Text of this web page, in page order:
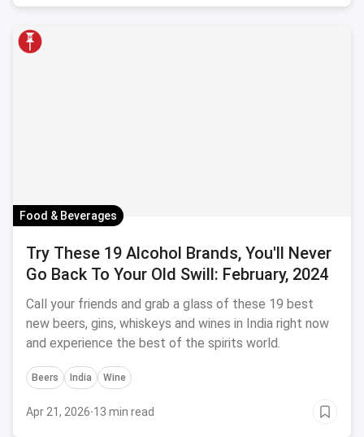
wine, wine and more wine, you know where to hit.
Food & Beverages
Try These 19 Alcohol Brands, You'll Never
Go Back To Your Old Swill: February, 2024
Call your friends and grab a glass of these 19 best
new beers, gins, whiskeys and wines in India right now
and experience the best of the spirits world.
Beers India Wine
Apr 21, 2026·13 min read